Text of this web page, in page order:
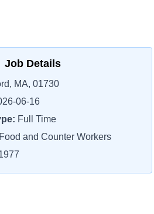
Job Details
MA, 01730
06-16
Full Time
and Counter Workers